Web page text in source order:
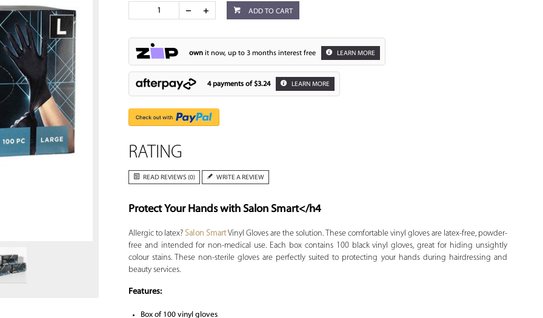
ADD TO CART
ownit now, up to 3 months interest free LEARN MORE
4 payments of $3.24 LEARN MORE
RATING
READ REVIEWS (0) WRITE A REVIEW
Protect Your Hands with Salon Smart</h4
Allergic to latex? Salon SmartVinyl Gloves are the solution. These comfortable vinyl gloves are latex-free, powder-
free and intended for non-medical use. Each box contains 100 black vinyl gloves, great for hiding unsightly
colour stains. These non-sterile gloves are perfectly suited to protecting your hands during hairdressing and
beauty services.
Features:
Box of 100 vinyl gloves